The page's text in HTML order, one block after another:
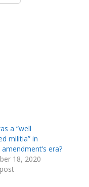
a “well
militia” in
era?
18, 2020